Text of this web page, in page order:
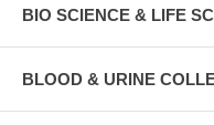
BIO SCIENCE & LIFE
BLOOD & URINE